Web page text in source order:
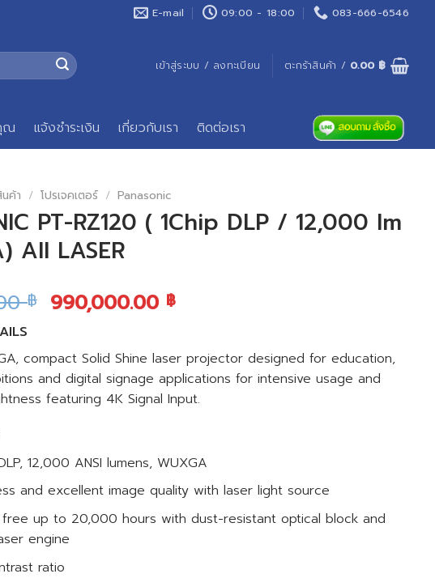
E-mail 09:00 - 18:00 083-666-6546
เข้าสู่ระบบ / ลงทะเบียน ตะกร้าสินค้า / 0.00 ฿
ณ แจ้งชำระเงิน เกี่ยวกับเรา ติดต่อเรา
ค้า / โปรเจคเตอร์ / Panasonic
PT-RZ120 ( 1Chip DLP / 12,000 lm
All LASER
฿ 990,000.00 ฿
compact Solid Shine laser projector designed for education,
and digital signage applications for intensive usage and
featuring 4K Signal Input.
12,000 ANSI lumens, WUXGA
and excellent image quality with laser light source
free up to 20,000 hours with dust-resistant optical block and
engine
ratio